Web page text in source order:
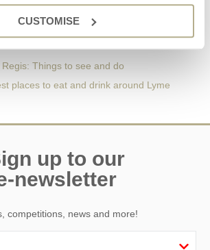
CUSTOMISE
Things to see and do
places to eat and drink around Lyme
up to our
newsletter
competitions, news and more!